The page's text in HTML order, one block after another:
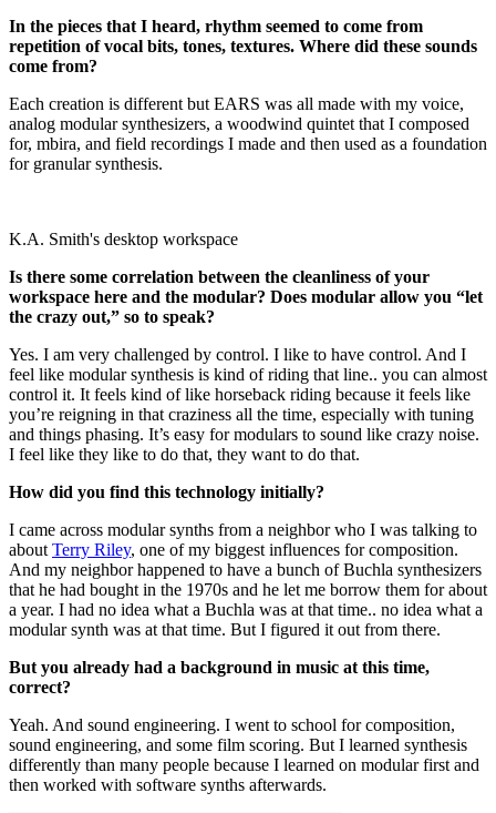
In the pieces that I heard, rhythm seemed to come from
repetition of vocal bits, tones, textures. Where did these sounds
come from?
Each creation is different but EARS was all made with my voice,
analog modular synthesizers, a woodwind quintet that I composed
for, mbira, and field recordings I made and then used as a foundation
for granular synthesis.
K.A. Smith's desktop workspace
Is there some correlation between the cleanliness of your
workspace here and the modular? Does modular allow you “let
the crazy out,” so to speak?
Yes. I am very challenged by control. I like to have control. And I
feel like modular synthesis is kind of riding that line.. you can almost
control it. It feels kind of like horseback riding because it feels like
you’re reigning in that craziness all the time, especially with tuning
and things phasing. It’s easy for modulars to sound like crazy noise.
I feel like they like to do that, they want to do that.
How did you find this technology initially?
I came across modular synths from a neighbor who I was talking to
aboutTerry Riley, one of my biggest influences for composition.
And my neighbor happened to have a bunch of Buchla synthesizers
that he had bought in the 1970s and he let me borrow them for about
a year. I had no idea what a Buchla was at that time.. no idea what a
modular synth was at that time. But I figured it out from there.
But you already had a background in music at this time,
correct?
Yeah. And sound engineering. I went to school for composition,
sound engineering, and some film scoring. But I learned synthesis
differently than many people because I learned on modular first and
then worked with software synths afterwards.